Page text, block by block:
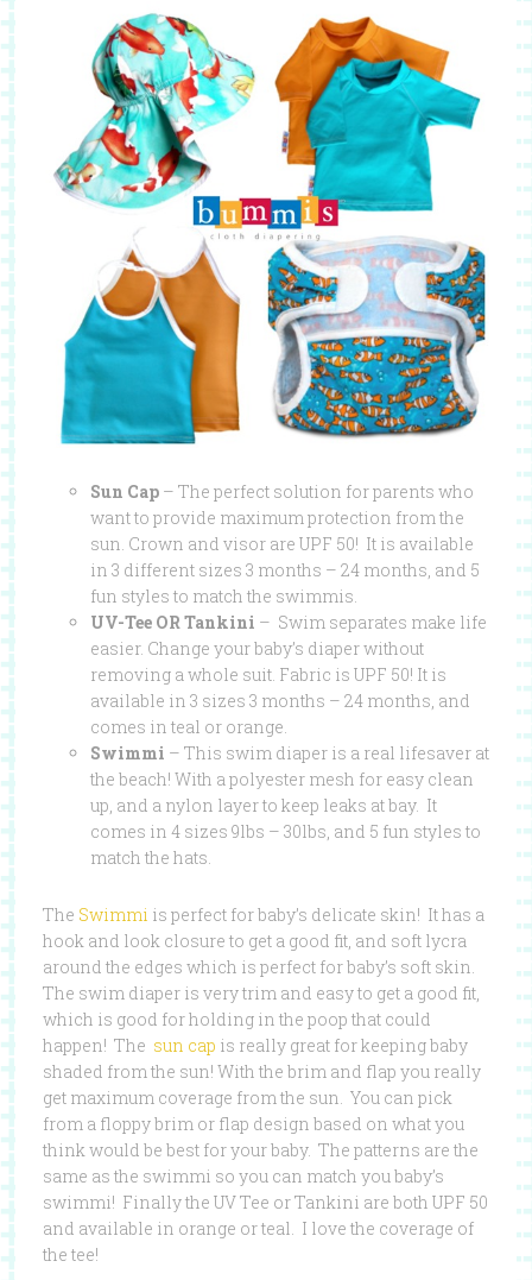
Sun Cap– The perfect solution for parents who
want to provide maximum protection from the
sun. Crown and visor are UPF 50! It is available
in 3 different sizes 3 months – 24 months, and 5
fun styles to match the swimmis.
UV-Tee OR Tankini – Swim separates make life
easier. Change your baby’s diaper without
removing a whole suit. Fabric is UPF 50! It is
available in 3 sizes 3 months – 24 months, and
comes in teal or orange.
Swimmi – This swim diaper is a real lifesaver at
the beach! With a polyester mesh for easy clean
up, and a nylon layer to keep leaks at bay. It
comes in 4 sizes 9lbs – 30lbs, and 5 fun styles to
match the hats.
The Swimmi is perfect for baby’s delicate skin! It has a
hook and look closure to get a good fit, and soft lycra
around the edges which is perfect for baby’s soft skin.
The swim diaper is very trim and easy to get a good fit,
which is good for holding in the poop that could
happen! The sun cap is really great for keeping baby
shaded from the sun! With the brim and flap you really
get maximum coverage from the sun. You can pick
from a floppy brim or flap design based on what you
think would be best for your baby. The patterns are the
same as the swimmi so you can match you baby’s
swimmi! Finally the UV Tee or Tankini are both UPF 50
and available in orange or teal. I love the coverage of
the tee!